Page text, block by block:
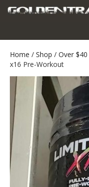
Home / Shop / Over $40
x16 Pre-Workout